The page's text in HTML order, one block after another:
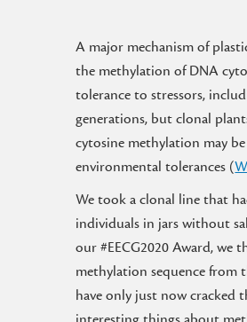
A major mechanism of
the methylation of DNA
tolerance to stressors,
generations, but clonal
cytosine methylation may
environmental tolerances (
We took a clonal line that
individuals in jars without
our #EECG2020 Award, we
methylation sequence from
have only just now cracked